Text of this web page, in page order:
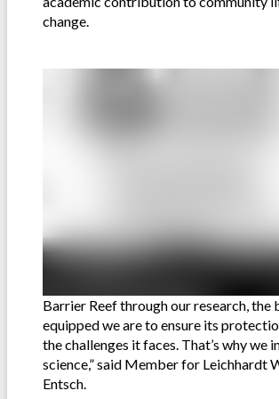
change.
Barrier Reef through our research, the
equipped we are to ensure its
the challenges it faces. That’s why we
science,” said Member for Leichhardt
Entsch.